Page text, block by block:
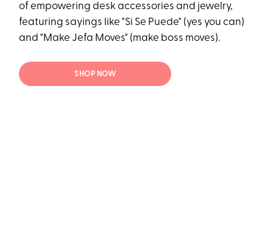
of empowering desk accessories and jewelry,
featuring sayings like "Si Se Puede" (yes you can)
and "Make Jefa Moves" (make boss moves).
SHOP NOW